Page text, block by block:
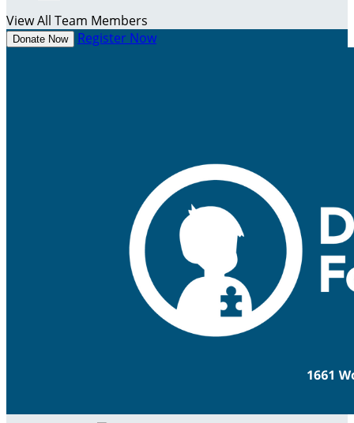
View All Team Members
Donate Now Register Now